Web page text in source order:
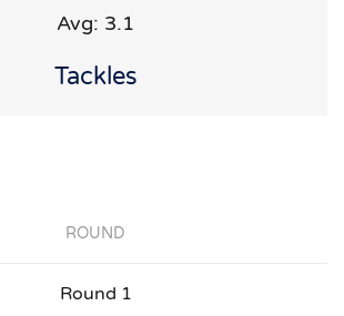
Avg: 3.1
Tackles
ROUND
Round 1